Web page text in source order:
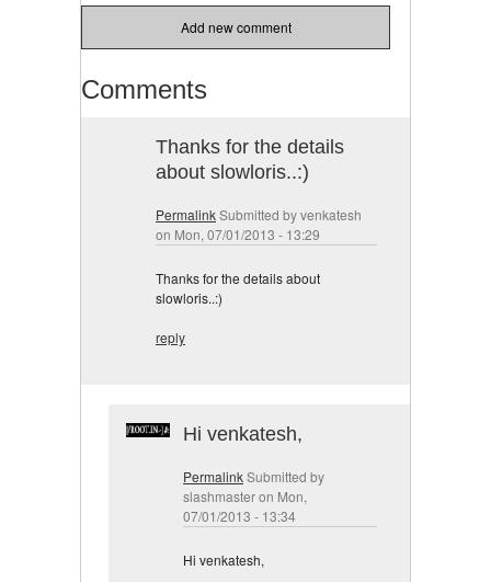
Add new comment
Comments
Thanks for the details
about slowloris..:)
PermalinkSubmitted byvenkatesh
on Mon, 07/01/2013 - 13:29
Thanks for the details about
slowloris..:)
reply
Hi venkatesh,
PermalinkSubmitted by
slashmasteron Mon,
07/01/2013 - 13:34
Hi venkatesh,